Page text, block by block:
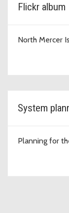
Flickr album
North Mercer
System
Planning for